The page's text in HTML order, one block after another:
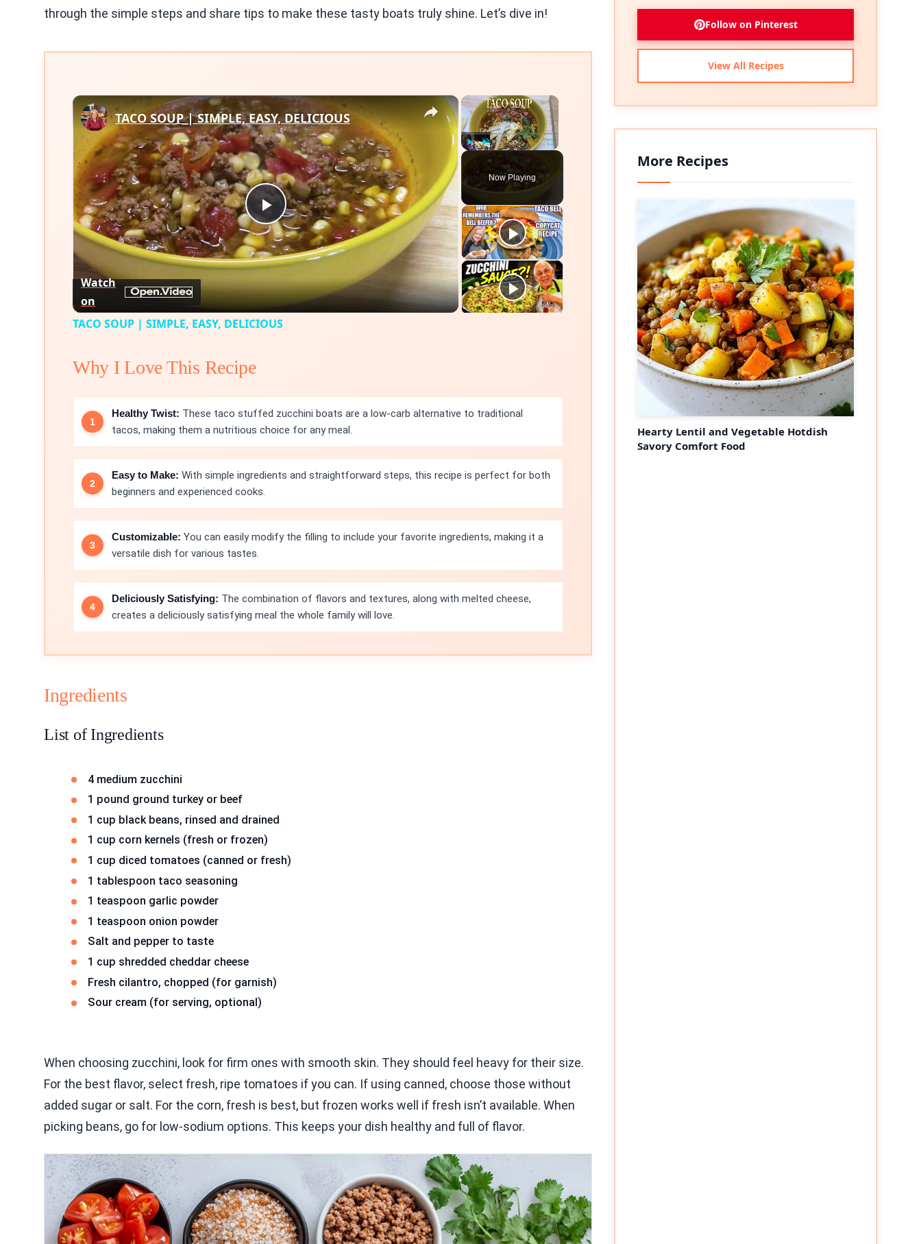
through the simple steps and share tips to make these tasty boats truly shine. Let’s dive in!
×
Unmute Fullscreen
Now Playing
×
Play
Video
TACO SOUP | SIMPLE, EASY, DELICIOUS
Watch
on
TACO SOUP | SIMPLE, EASY, DELICIOUS
Why I Love This Recipe
Healthy Twist: These taco stuffed zucchini boats are a low-carb alternative to traditional
tacos, making them a nutritious choice for any meal.
Easy to Make: With simple ingredients and straightforward steps, this recipe is perfect for both
beginners and experienced cooks.
Customizable: You can easily modify the filling to include your favorite ingredients, making it a
versatile dish for various tastes.
Deliciously Satisfying: The combination of flavors and textures, along with melted cheese,
creates a deliciously satisfying meal the whole family will love.
Ingredients
List of Ingredients
4 medium zucchini
1 pound ground turkey or beef
1 cup black beans, rinsed and drained
1 cup corn kernels (fresh or frozen)
1 cup diced tomatoes (canned or fresh)
1 tablespoon taco seasoning
1 teaspoon garlic powder
1 teaspoon onion powder
Salt and pepper to taste
1 cup shredded cheddar cheese
Fresh cilantro, chopped (for garnish)
Sour cream (for serving, optional)
When choosing zucchini, look for firm ones with smooth skin. They should feel heavy for their size.
For the best flavor, select fresh, ripe tomatoes if you can. If using canned, choose those without
added sugar or salt. For the corn, fresh is best, but frozen works well if fresh isn’t available. When
picking beans, go for low-sodium options. This keeps your dish healthy and full of flavor.
Follow on Pinterest
View All Recipes
More Recipes
Hearty Lentil and Vegetable Hotdish
Savory Comfort Food